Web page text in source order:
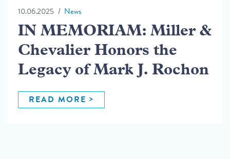
10.06.2025 News
IN MEMORIAM: Miller &
Chevalier Honors the
Legacy of Mark J. Rochon
READ MORE